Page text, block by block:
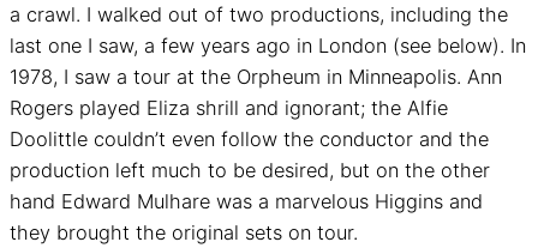
a crawl. I walked out of two productions, including the
last one I saw, a few years ago in London (see below). In
1978, I saw a tour at the Orpheum in Minneapolis. Ann
Rogers played Eliza shrill and ignorant; the Alfie
Doolittle couldn’t even follow the conductor and the
production left much to be desired, but on the other
hand Edward Mulhare was a marvelous Higgins and
they brought the original sets on tour.